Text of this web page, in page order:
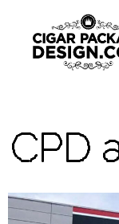
CPD